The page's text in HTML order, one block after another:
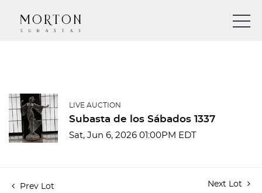
LIVE AUCTION
Subasta de los Sábados 1337
Sat, Jun 6, 2026 01:00PM EDT
Prev Lot Next Lot